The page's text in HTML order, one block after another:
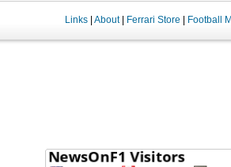
Links| About| Ferrari Store Football